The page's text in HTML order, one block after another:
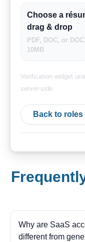
Choose a
drag & drop
PDF, DOC, or
10MB
Verification widget
server-side.
Back to roles
Why are SaaS
different from